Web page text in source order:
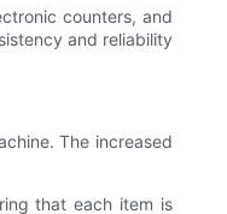
counters, and
and reliability
The increased
that each item is